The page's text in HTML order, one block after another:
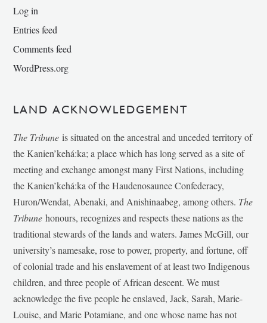
Log in
Entries feed
Comments feed
WordPress.org
LAND ACKNOWLEDGEMENT
The Tribune is situated on the ancestral and unceded territory of
the Kanien’kehá:ka; a place which has long served as a site of
meeting and exchange amongst many First Nations, including
the Kanien’kehá:ka of the Haudenosaunee Confederacy,
Huron/Wendat, Abenaki, and Anishinaabeg, among others. The
Tribunehonours, recognizes and respects these nations as the
traditional stewards of the lands and waters. James McGill, our
university’s namesake, rose to power, property, and fortune, off
of colonial trade and his enslavement of at least two Indigenous
children, and three people of African descent. We must
acknowledge the five people he enslaved, Jack, Sarah, Marie-
Louise, and Marie Potamiane, and one whose name has not